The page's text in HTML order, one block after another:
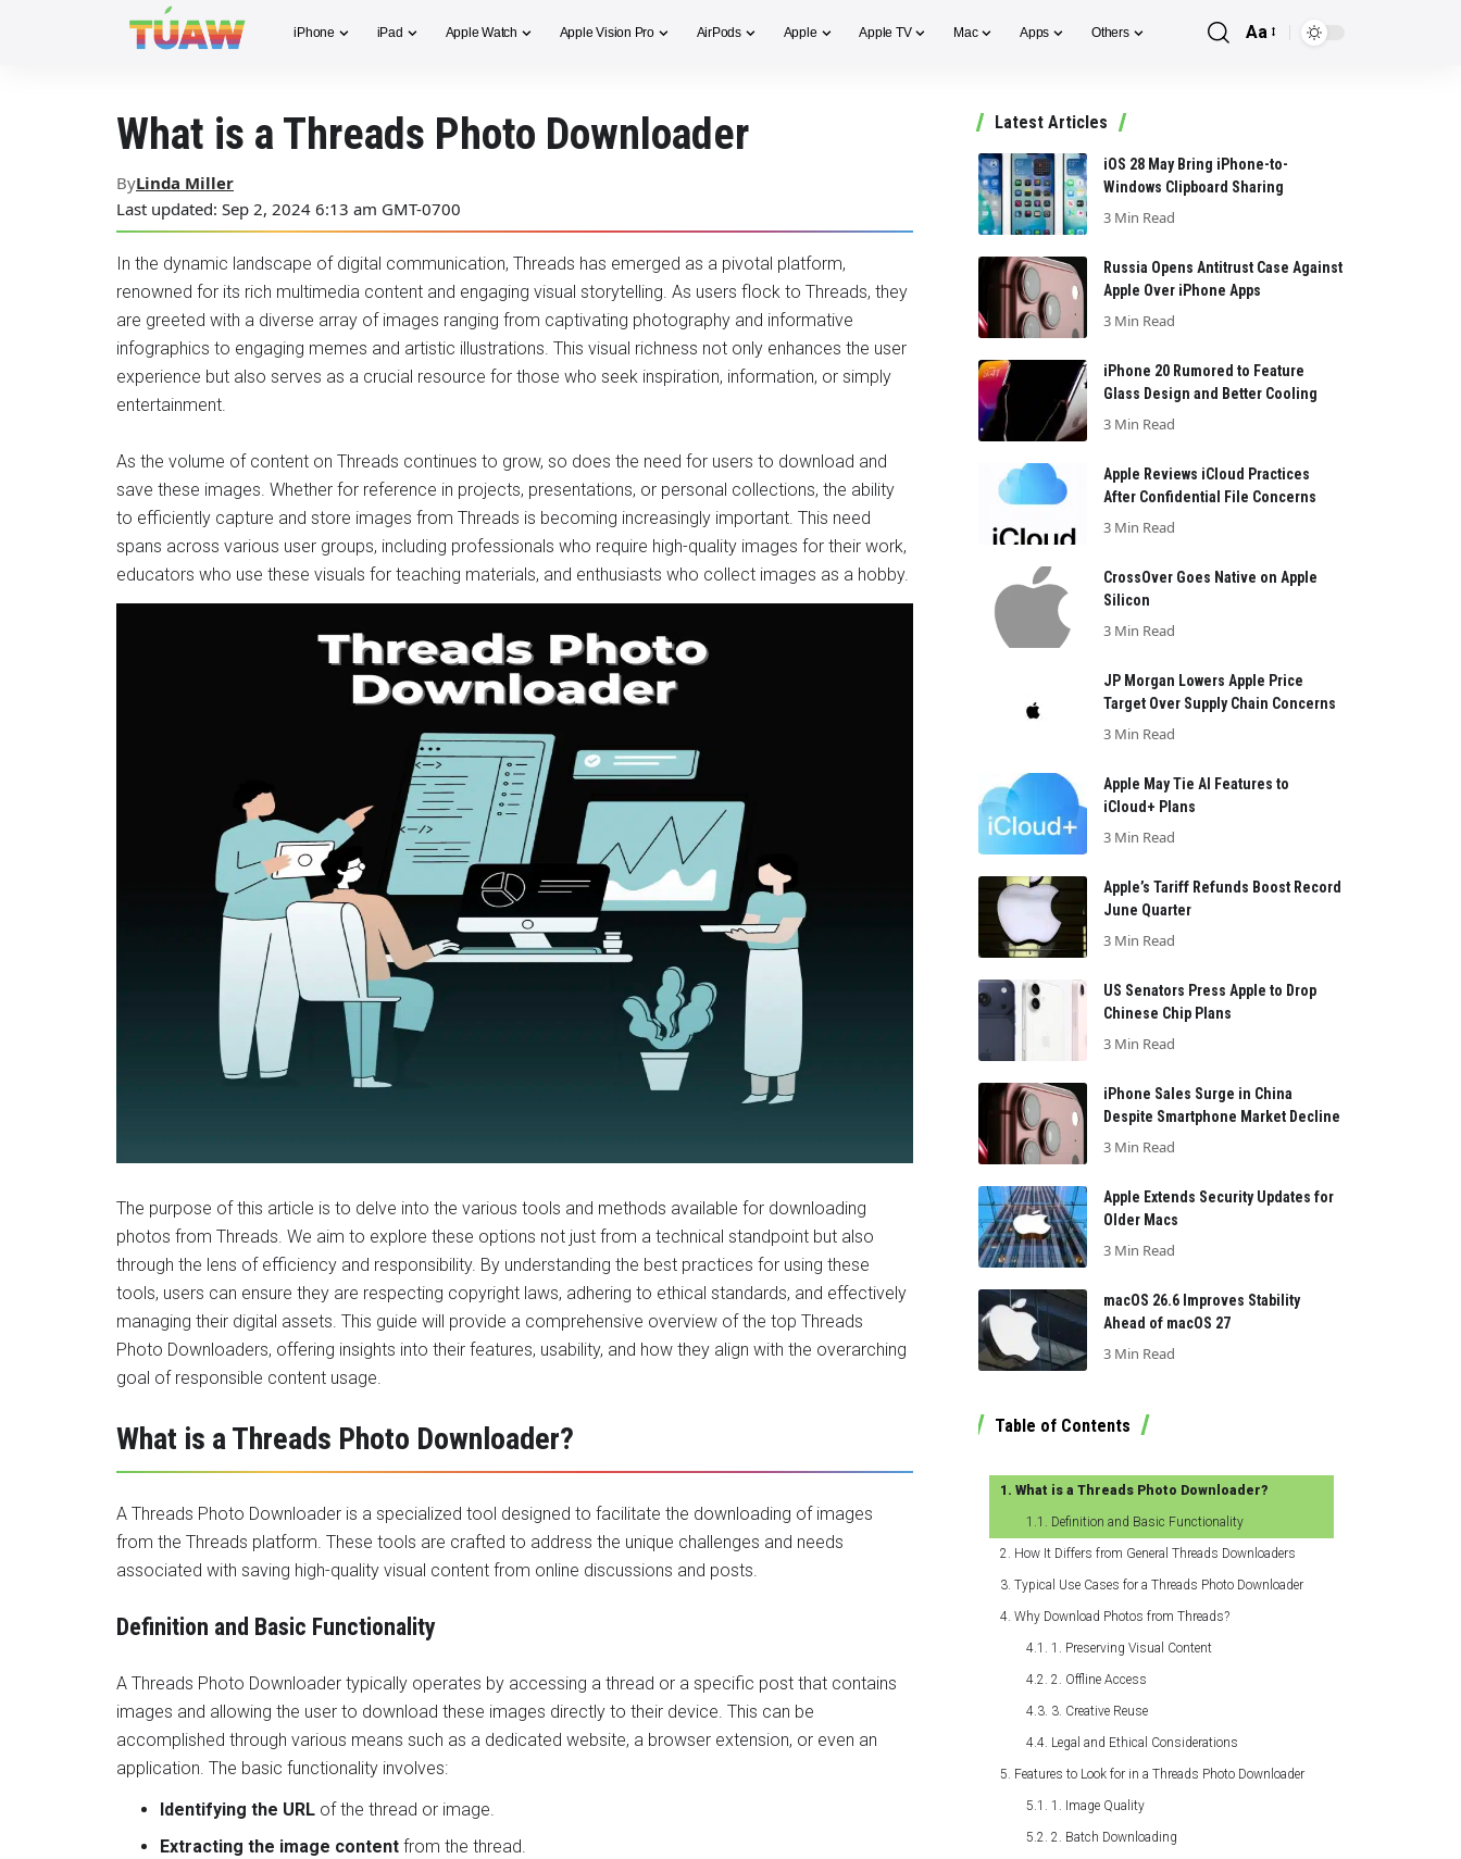
iPhone iPad Apple Watch Apple Vision Pro AirPods Apple Apple TV Mac Apps Others
Font
Aa
What is a Threads Photo Downloader
Last updated: Sep 2, 2024 6:13 am GMT-0700
ByLinda Miller
In the dynamic landscape of digital communication, Threads has emerged as a pivotal platform,
renowned for its rich multimedia content and engaging visual storytelling. As users flock to Threads, they
are greeted with a diverse array of images ranging from captivating photography and informative
infographics to engaging memes and artistic illustrations. This visual richness not only enhances the user
experience but also serves as a crucial resource for those who seek inspiration, information, or simply
entertainment.
As the volume of content on Threads continues to grow, so does the need for users to download and
save these images. Whether for reference in projects, presentations, or personal collections, the ability
to efficiently capture and store images from Threads is becoming increasingly important. This need
spans across various user groups, including professionals who require high-quality images for their work,
educators who use these visuals for teaching materials, and enthusiasts who collect images as a hobby.
The purpose of this article is to delve into the various tools and methods available for downloading
photos from Threads. We aim to explore these options not just from a technical standpoint but also
through the lens of efficiency and responsibility. By understanding the best practices for using these
tools, users can ensure they are respecting copyright laws, adhering to ethical standards, and effectively
managing their digital assets. This guide will provide a comprehensive overview of the top Threads
Photo Downloaders, offering insights into their features, usability, and how they align with the overarching
goal of responsible content usage.
What is a Threads Photo Downloader?
A Threads Photo Downloader is a specialized tool designed to facilitate the downloading of images
from the Threads platform. These tools are crafted to address the unique challenges and needs
associated with saving high-quality visual content from online discussions and posts.
Definition and Basic Functionality
A Threads Photo Downloader typically operates by accessing a thread or a specific post that contains
images and allowing the user to download these images directly to their device. This can be
accomplished through various means such as a dedicated website, a browser extension, or even an
application. The basic functionality involves:
Identifying the URL of the thread or image.
Extracting the image content from the thread.
Latest Articles
iOS 28 May Bring iPhone-to-
Windows Clipboard Sharing
3 Min Read
Russia Opens Antitrust Case Against
Apple Over iPhone Apps
3 Min Read
iPhone 20 Rumored to Feature
Glass Design and Better Cooling
3 Min Read
Apple Reviews iCloud Practices
After Confidential File Concerns
3 Min Read
CrossOver Goes Native on Apple
Silicon
3 Min Read
JP Morgan Lowers Apple Price
Target Over Supply Chain Concerns
3 Min Read
Apple May Tie AI Features to
iCloud+ Plans
3 Min Read
Apple’s Tariff Refunds Boost Record
June Quarter
3 Min Read
US Senators Press Apple to Drop
Chinese Chip Plans
3 Min Read
iPhone Sales Surge in China
Despite Smartphone Market Decline
3 Min Read
Apple Extends Security Updates for
Older Macs
3 Min Read
macOS 26.6 Improves Stability
Ahead of macOS 27
3 Min Read
Table of Contents
What is a Threads Photo Downloader?
Definition and Basic Functionality
How It Differs from General Threads Downloaders
Typical Use Cases for a Threads Photo Downloader
Why Download Photos from Threads?
1. Preserving Visual Content
2. Offline Access
3. Creative Reuse
Legal and Ethical Considerations
Features to Look for in a Threads Photo Downloader
1. Image Quality
2. Batch Downloading